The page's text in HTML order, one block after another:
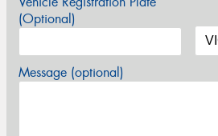
(Optional)
Message (optional)